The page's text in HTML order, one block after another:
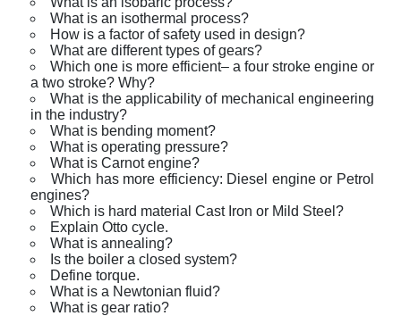
What is an isothermal process?
How is a factor of safety used in design?
What are different types of gears?
Which one is more efficient– a four stroke engine or
a two stroke? Why?
What is the applicability of mechanical engineering
in the industry?
What is bending moment?
What is operating pressure?
What is Carnot engine?
Which has more efficiency: Diesel engine or Petrol
engines?
Which is hard material Cast Iron or Mild Steel?
Explain Otto cycle.
What is annealing?
Is the boiler a closed system?
Define torque.
What is a Newtonian fluid?
What is gear ratio?